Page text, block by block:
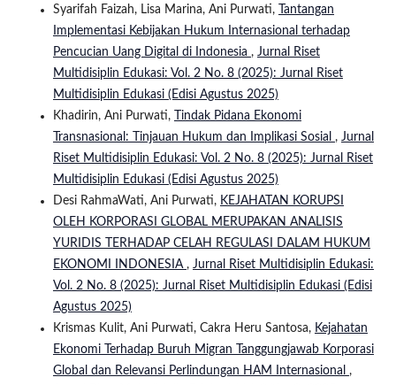
Syarifah Faizah, Lisa Marina, Ani Purwati,
Tantangan
Implementasi Kebijakan Hukum Internasional terhadap
Pencucian Uang Digital di Indonesia , Jurnal Riset
Multidisiplin Edukasi: Vol. 2 No. 8 (2025): Jurnal Riset
Multidisiplin Edukasi (Edisi Agustus 2025)
Khadirin, Ani Purwati,
Tindak Pidana Ekonomi
Transnasional: Tinjauan Hukum dan Implikasi Sosial , Jurnal
Riset Multidisiplin Edukasi: Vol. 2 No. 8 (2025): Jurnal Riset
Multidisiplin Edukasi (Edisi Agustus 2025)
Desi RahmaWati, Ani Purwati, KEJAHATAN KORUPSI
OLEH KORPORASI GLOBAL MERUPAKAN ANALISIS
YURIDIS TERHADAP CELAH REGULASI DALAM HUKUM
EKONOMI INDONESIA , Jurnal Riset Multidisiplin Edukasi:
Vol. 2 No. 8 (2025): Jurnal Riset Multidisiplin Edukasi (Edisi
Agustus 2025)
Krismas Kulit, Ani Purwati, Cakra Heru Santosa, Kejahatan
Ekonomi Terhadap Buruh Migran Tanggungjawab Korporasi
Global dan Relevansi Perlindungan HAM Internasional ,